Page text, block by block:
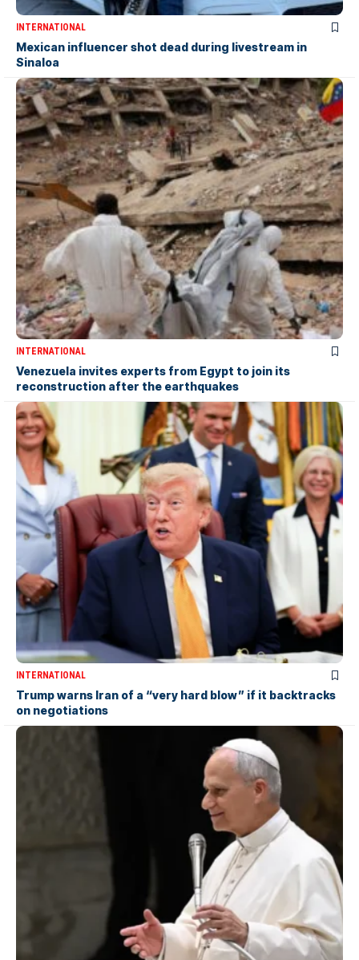
INTERNATIONAL
Mexican influencer shot dead during livestream in
Sinaloa
INTERNATIONAL
Venezuela invites experts from Egypt to join its
reconstruction after the earthquakes
INTERNATIONAL
Trump warns Iran of a “very hard blow” if it backtracks
on negotiations